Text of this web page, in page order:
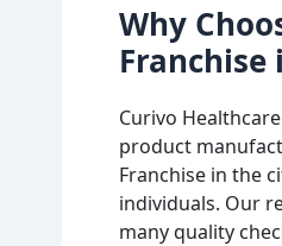
Why
Franchise
Curivo
product
Franchise in the
individuals. Our
many quality